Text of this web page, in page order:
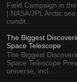
Field Campaign in
| NASA/JPL Arctic
condit...
The Biggest
Space Telescope
The Biggest
Space Telescope
universe, incl...